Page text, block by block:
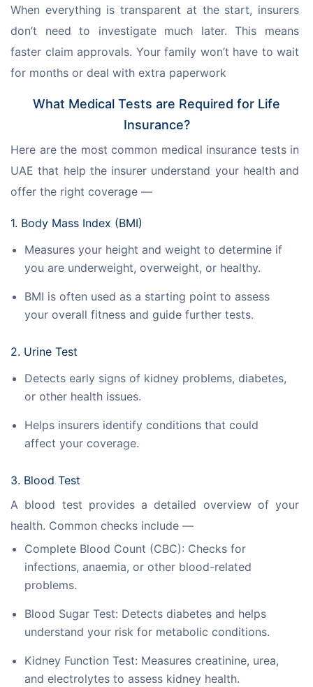
When everything is transparent at the start, insurers
don’t need to investigate much later. This means
faster claim approvals. Your family won’t have to wait
for months or deal with extra paperwork
What Medical Tests are Required for Life
Insurance?
Here are the most common medical insurance tests in
UAE that help the insurer understand your health and
offer the right coverage —
1. Body Mass Index (BMI)
Measures your height and weight to determine if
you are underweight, overweight, or healthy.
BMI is often used as a starting point to assess
your overall fitness and guide further tests.
2. Urine Test
Detects early signs of kidney problems, diabetes,
or other health issues.
Helps insurers identify conditions that could
affect your coverage.
3. Blood Test
A blood test provides a detailed overview of your
health. Common checks include —
Complete Blood Count (CBC): Checks for
infections, anaemia, or other blood-related
problems.
Blood Sugar Test: Detects diabetes and helps
understand your risk for metabolic conditions.
Kidney Function Test: Measures creatinine, urea,
and electrolytes to assess kidney health.